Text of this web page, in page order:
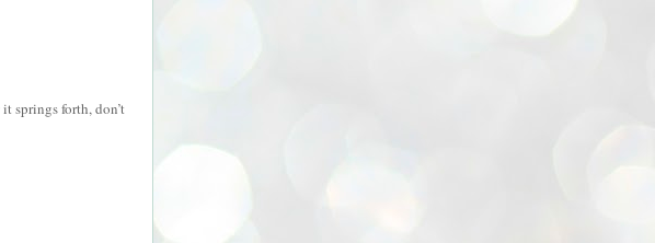
springs forth, don’t